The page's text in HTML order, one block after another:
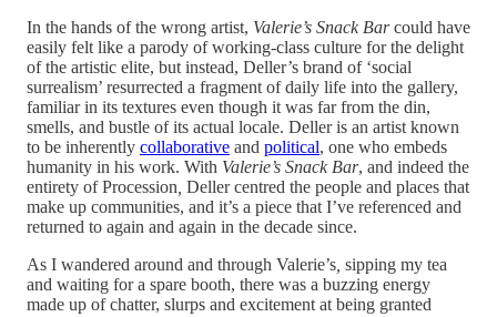
In the hands of the wrong artist, Valerie’s Snack Barcould have
easily felt like a parody of working-class culture for the delight
of the artistic elite, but instead, Deller’s brand of ‘social
surrealism’ resurrected a fragment of daily life into the gallery,
familiar in its textures even though it was far from the din,
smells, and bustle of its actual locale. Deller is an artist known
to be inherently collaborative and political, one who embeds
humanity in his work. With Valerie’s Snack Bar, and indeed the
entirety of Procession Deller centred the people and places that
make up communities, and it’s a piece that I’ve referenced and
returned to again and again in the decade since.
As I wandered around and through Valerie’s sipping my tea
and waiting for a spare booth, there was a buzzing energy
made up of chatter, slurps and excitement at being granted